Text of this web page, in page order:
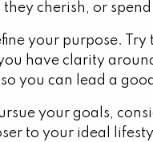
cherish, or spend
your purpose.
have clarity
you can lead a
your goals,
to your ideal